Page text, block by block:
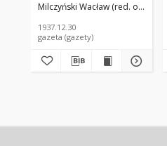
Milczyński Wacław (red. odp.)
1937.12.30
gazeta (gazety)